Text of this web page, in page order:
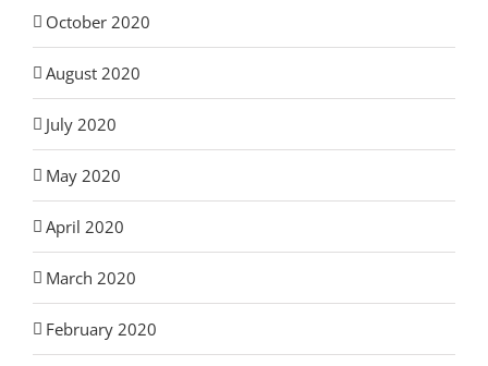
October 2020
August 2020
July 2020
May 2020
April 2020
March 2020
February 2020